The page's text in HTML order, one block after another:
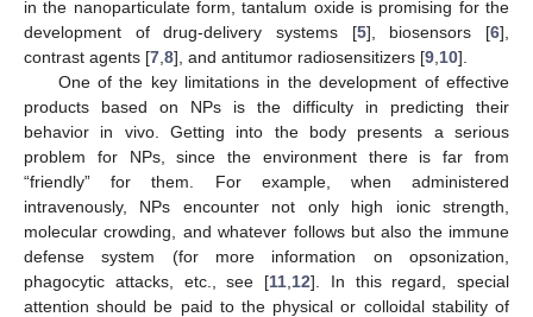
in the nanoparticulate form, tantalum oxide is promising for the
development of drug-delivery systems [5], biosensors [6],
contrast agents [7 8], and antitumor radiosensitizers [9 10].
One of the key limitations in the development of effective
products based on NPs is the difficulty in predicting their
behavior in vivo. Getting into the body presents a serious
problem for NPs, since the environment there is far from
“friendly” for them. For example, when administered
intravenously, NPs encounter not only high ionic strength,
molecular crowding, and whatever follows but also the immune
defense system (for more information on opsonization,
phagocytic attacks, etc., see [11 12]. In this regard, special
attention should be paid to the physical or colloidal stability of